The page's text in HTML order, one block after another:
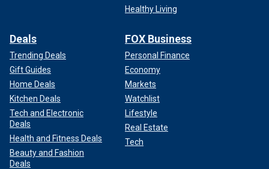
Healthy Living
Deals
Trending Deals
Gift Guides
Home Deals
Kitchen Deals
Tech and Electronic
Deals
Health and Fitness Deals
Beauty and Fashion
Deals
FOX Business
Personal Finance
Economy
Markets
Watchlist
Lifestyle
Real Estate
Tech